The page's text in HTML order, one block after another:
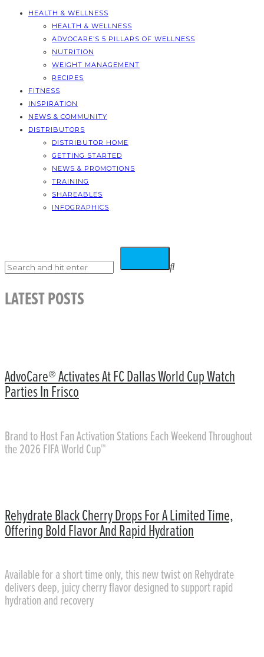
HEALTH & WELLNESS
HEALTH & WELLNESS
ADVOCARE’S 5 PILLARS OF WELLNESS
NUTRITION
WEIGHT MANAGEMENT
RECIPES
FITNESS
INSPIRATION
NEWS & COMMUNITY
DISTRIBUTORS
DISTRIBUTOR HOME
GETTING STARTED
NEWS & PROMOTIONS
TRAINING
SHAREABLES
INFOGRAPHICS
LATEST POSTS
AdvoCare® Activates At FC Dallas World Cup Watch
Parties In Frisco
Brand to Host Fan Activation Stations Each Weekend Throughout
the 2026 FIFA World Cup™
Rehydrate Black Cherry Drops For A Limited Time,
Offering Bold Flavor And Rapid Hydration
Available for a short time only, this new twist on Rehydrate
delivers deep, juicy cherry flavor designed to support rapid
hydration and recovery